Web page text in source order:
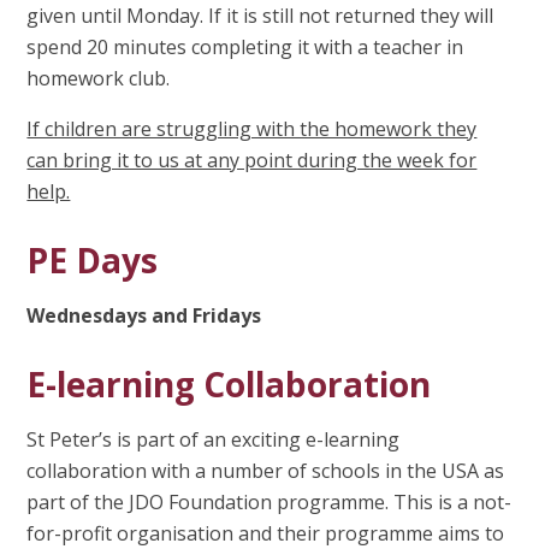
given until Monday. If it is still not returned they will
spend 20 minutes completing it with a teacher in
homework club.
If children are struggling with the homework they
can bring it to us at any point during the week for
help.
PE Days
Wednesdays and Fridays
E-learning Collaboration
St Peter’s is part of an exciting e-learning
collaboration with a number of schools in the USA as
part of the JDO Foundation programme. This is a not-
for-profit organisation and their programme aims to